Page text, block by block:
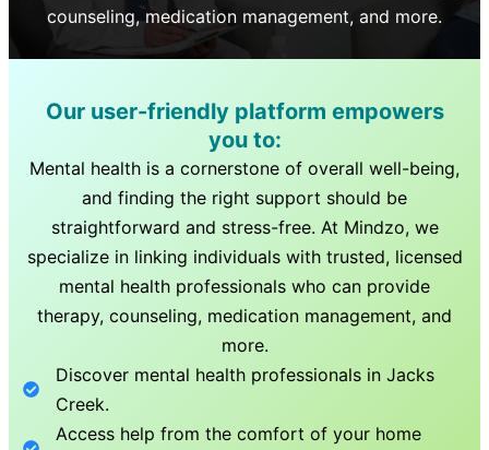
counseling, medication management, and more.
Our user-friendly platform empowers
you to:
Mental health is a cornerstone of overall well-being,
and finding the right support should be
straightforward and stress-free. At Mindzo, we
specialize in linking individuals with trusted, licensed
mental health professionals who can provide
therapy, counseling, medication management, and
more.
Discover mental health professionals inJacks
Creek.
Access help from the comfort of your home